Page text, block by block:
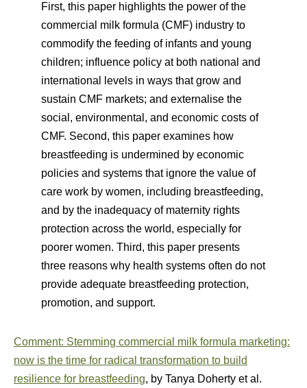
First, this paper highlights the power of the
commercial milk formula (CMF) industry to
commodify the feeding of infants and young
children; influence policy at both national and
international levels in ways that grow and
sustain CMF markets; and externalise the
social, environmental, and economic costs of
CMF. Second, this paper examines how
breastfeeding is undermined by economic
policies and systems that ignore the value of
care work by women, including breastfeeding,
and by the inadequacy of maternity rights
protection across the world, especially for
poorer women. Third, this paper presents
three reasons why health systems often do not
provide adequate breastfeeding protection,
promotion, and support.
Comment: Stemming commercial milk formula marketing:
now is the time for radical transformation to build
resilience for breastfeeding, by Tanya Doherty et al.